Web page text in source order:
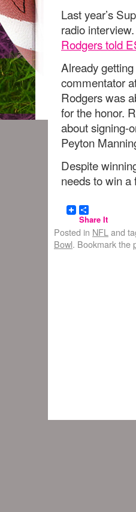
Last year’s
radio
Rodgers told
Already
commentator
Rodgers was
for the honor.
about signing-
Peyton
Despite
needs to win a
Share It
Posted in NFL and
Bowl. Bookmark the